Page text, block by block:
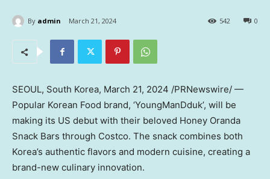
By admin March 21, 2024 0
542
SEOUL, South Korea, March 21, 2024 /PRNewswire/ —
Popular Korean Food brand, ‘YoungManDduk’, will be
making its US debut with their beloved Honey Oranda
Snack Bars through Costco. The snack combines both
Korea’s authentic flavors and modern cuisine, creating a
brand-new culinary innovation.